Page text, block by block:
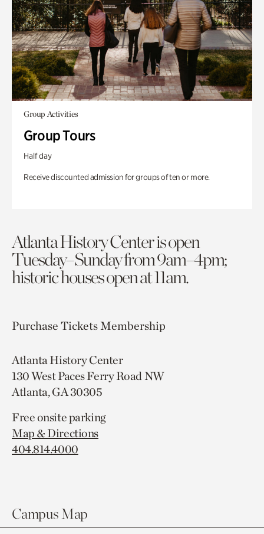
Group Activities
Group Tours
Half day
Receive discounted admission for groups of ten or more.
Atlanta History Center is open
Tuesday–Sunday from 9am–4pm;
historic houses open at 11am.
Purchase TicketsMembership
Atlanta History Center
130 West Paces Ferry Road NW
Atlanta, GA 30305
Free onsite parking
Map & Directions
404.814.4000
Campus Map